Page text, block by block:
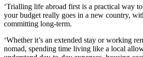
‘Trialling life abroad first is a practical way
your budget really goes in a new country,
committing long-term.
‘Whether it’s an extended stay or working
nomad, spending time living like a local